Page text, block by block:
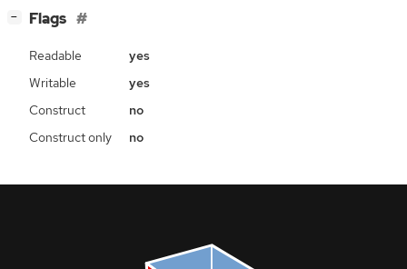
− Flags
Readable
yes
Writable
yes
Construct
no
Construct only
no